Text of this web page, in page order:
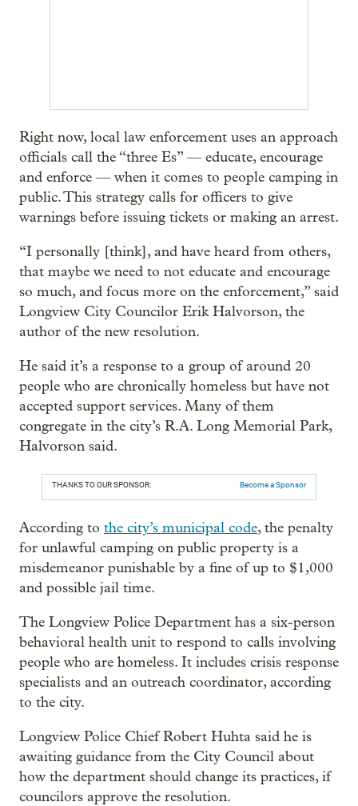
Right now, local law enforcement uses an approach
officials call the “three Es” — educate, encourage
and enforce — when it comes to people camping in
public. This strategy calls for officers to give
warnings before issuing tickets or making an arrest.
“I personally [think], and have heard from others,
that maybe we need to not educate and encourage
so much, and focus more on the enforcement,” said
Longview City Councilor Erik Halvorson, the
author of the new resolution.
He said it’s a response to a group of around 20
people who are chronically homeless but have not
accepted support services. Many of them
congregate in the city’s R.A. Long Memorial Park,
Halvorson said.
THANKS TO OUR SPONSOR: Become a Sponsor
According to the city’s municipal code, the penalty
for unlawful camping on public property is a
misdemeanor punishable by a fine of up to $1,000
and possible jail time.
The Longview Police Department has a six-person
behavioral health unit to respond to calls involving
people who are homeless. It includes crisis response
specialists and an outreach coordinator, according
to the city.
Longview Police Chief Robert Huhta said he is
awaiting guidance from the City Council about
how the department should change its practices, if
councilors approve the resolution.